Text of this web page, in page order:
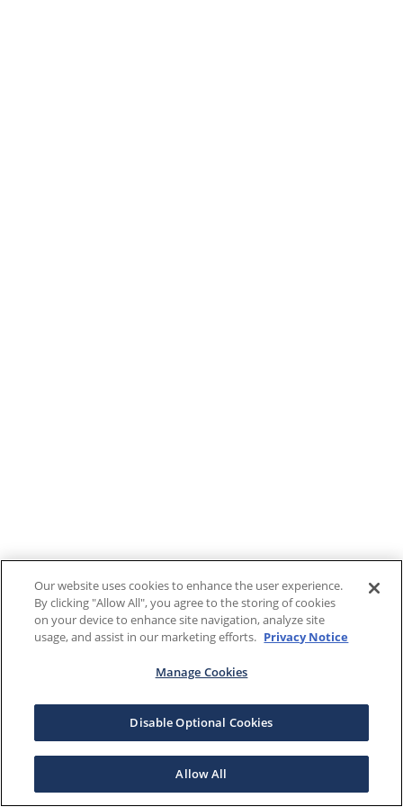
Our website uses cookies to enhance the user experience.
By clicking "Allow All", you agree to the storing of cookies
on your device to enhance site navigation, analyze site
usage, and assist in our marketing efforts. Privacy Notice
Manage Cookies
Disable Optional Cookies
Allow All